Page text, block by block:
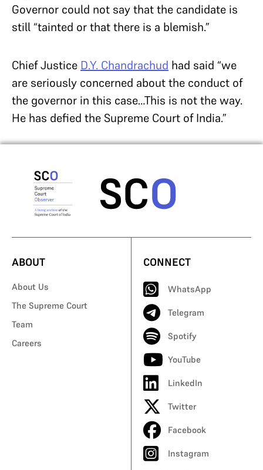
Governor could not say that the candidate is
still “tainted or that there is a blemish.”
Chief Justice D.Y. Chandrachud had said “we
are seriously concerned about the conduct of
the governor in this case…This is not the way.
He has defied the Supreme Court of India.”
ABOUT
About Us
The Supreme Court
Team
Careers
CONNECT
WhatsApp
Telegram
Spotify
YouTube
LinkedIn
Twitter
Facebook
Instagram